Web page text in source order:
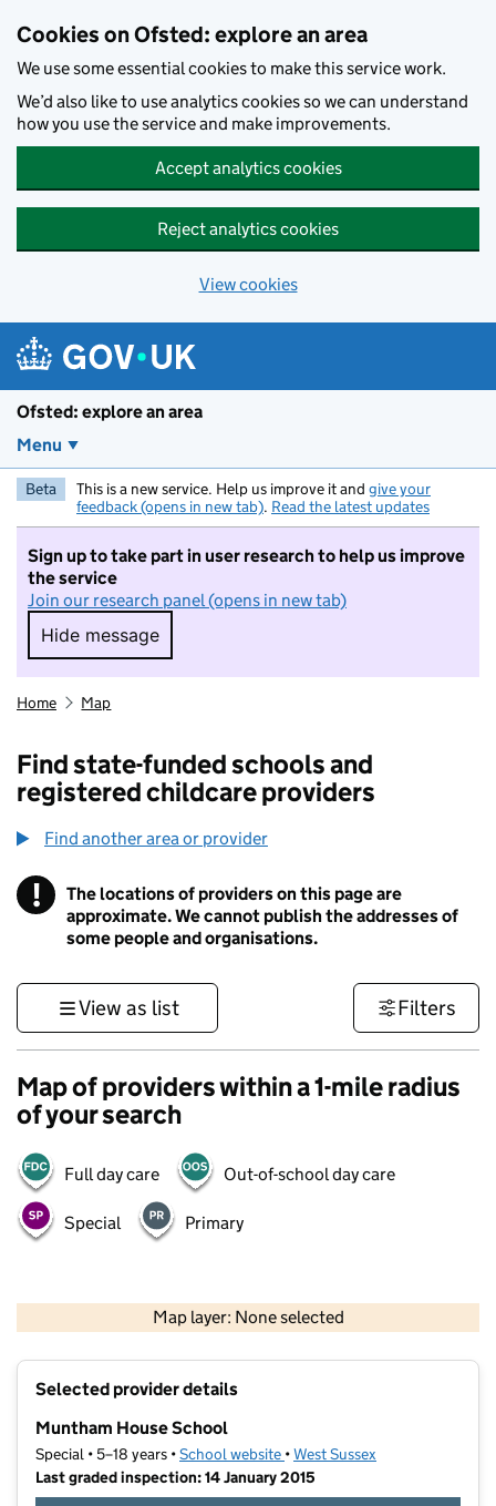
Cookies on Ofsted: explore an area
We use some essential cookies to make this service work.
We’d also like to use analytics cookies so we can understand
how you use the service and make improvements.
Accept analytics cookies
Reject analytics cookies
View cookies
Ofsted: explore an area
Menu
Beta This is a new service. Help us improve it and give your
feedback (opens in new tab). Read the latest updates
Sign up to take part in user research to help us improve
the service
Join our research panel (opens in new tab)
Hide message
Hide message. I do not want to take part in
Home Map
Find state-funded schools and
registered childcare providers
Find another area or provider
! Information
The locations of providers on this page are
approximate. We cannot publish the addresses of
some people and organisations.
View as list Filters
Map of providers within a 1-mile radius
of your search
Full day care Out-of-school day care
Special Primary
Map layer: None selected
Contains OS data © Crown copyright and database rights 2026
Selected provider details
Muntham House School
Special • 5–18 years •School website (opens in new tab)
•West Sussex
Last graded inspection: 14 January 2015